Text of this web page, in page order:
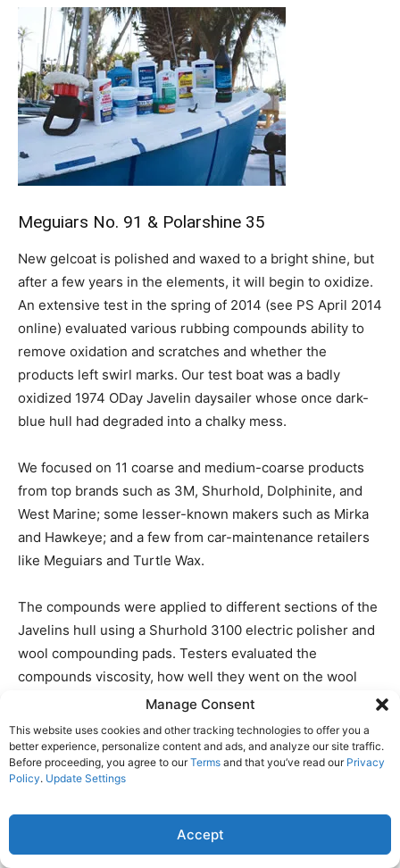
Manage Consent
This website uses cookies and other tracking technologies to offer you a
better experience, personalize content and ads, and analyze our site traffic.
Before proceeding, you agree to ourTerms and that you’ve read our Privacy
Policy. Update Settings
Accept
Meguiars No. 91 & Polarshine 35
New gelcoat is polished and waxed to a bright shine, but
after a few years in the elements, it will begin to oxidize.
An extensive test in the spring of 2014 (see PS April 2014
online) evaluated various rubbing compounds ability to
remove oxidation and scratches and whether the
products left swirl marks. Our test boat was a badly
oxidized 1974 ODay Javelin daysailer whose once dark-
blue hull had degraded into a chalky mess.
We focused on 11 coarse and medium-coarse products
from top brands such as 3M, Shurhold, Dolphinite, and
West Marine; some lesser-known makers such as Mirka
and Hawkeye; and a few from car-maintenance retailers
like Meguiars and Turtle Wax.
The compounds were applied to different sections of the
Javelins hull using a Shurhold 3100 electric polisher and
wool compounding pads. Testers evaluated the
compounds viscosity, how well they went on the wool
pad, and their ease of application. Ideally, a rubbing
compound should allow five to 10 minutes of working
time before it dries out. Testers found that several
factors affected working time, including the amount of
weather, buffing machine speed, and how much